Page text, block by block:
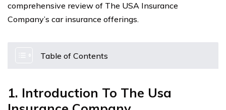
comprehensive review of The USA Insurance
Company’s car insurance offerings.
Table of Contents
1. Introduction To The Usa